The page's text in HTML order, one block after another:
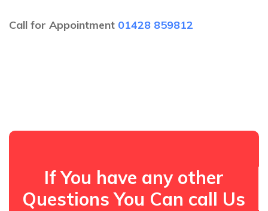
Call for Appointment 01428 859812
If You have any other
Questions You Can call Us